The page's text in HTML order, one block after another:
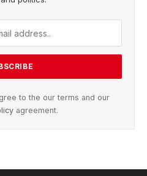
to the our terms and our
agreement.